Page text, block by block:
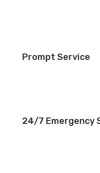
Prompt Service
24/7 Emergency